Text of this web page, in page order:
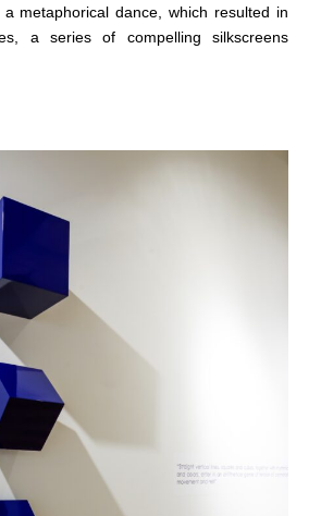
metaphorical dance, which resulted in
a series of compelling silkscreens